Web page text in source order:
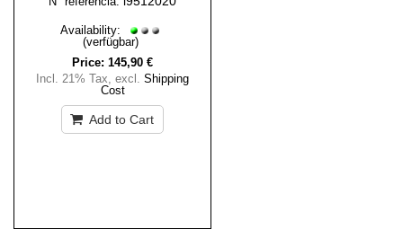
Availability:
(verfügbar)
Price: 145,90 €
Incl. 21% Tax, excl. Shipping
Cost
Add to Cart